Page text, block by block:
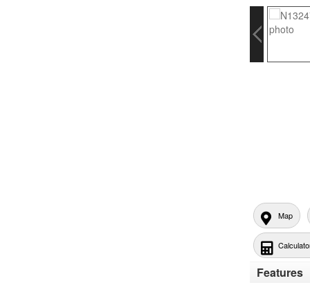
Map
Features